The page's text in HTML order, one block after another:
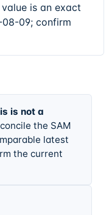
is an exact
09; confirm
is not a
the SAM
latest
the current